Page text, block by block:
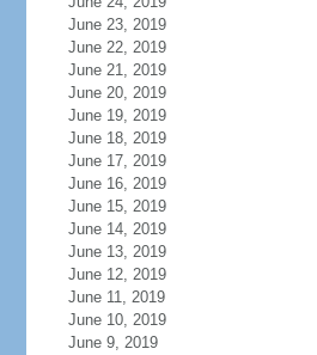
June 23, 2019
June 22, 2019
June 21, 2019
June 20, 2019
June 19, 2019
June 18, 2019
June 17, 2019
June 16, 2019
June 15, 2019
June 14, 2019
June 13, 2019
June 12, 2019
June 11, 2019
June 10, 2019
June 9, 2019